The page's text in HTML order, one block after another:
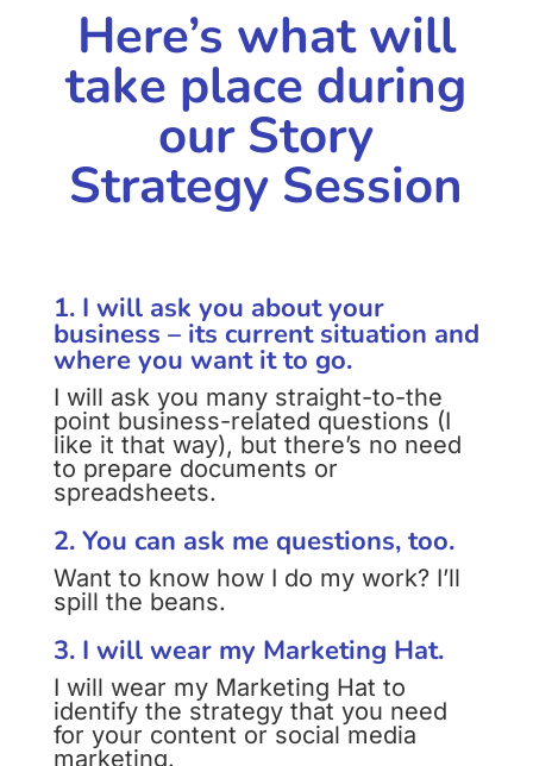
Here’s what will
take place during
our Story
Strategy Session
1. I will ask you about your
business – its current situation and
where you want it to go.
I will ask you many straight-to-the
point business-related questions (I
like it that way), but there’s no need
to prepare documents or
spreadsheets.
2. You can ask me questions, too.
Want to know how I do my work? I’ll
spill the beans.
3. I will wear my Marketing Hat.
I will wear my Marketing Hat to
identify the strategy that you need
for your content or social media
marketing.